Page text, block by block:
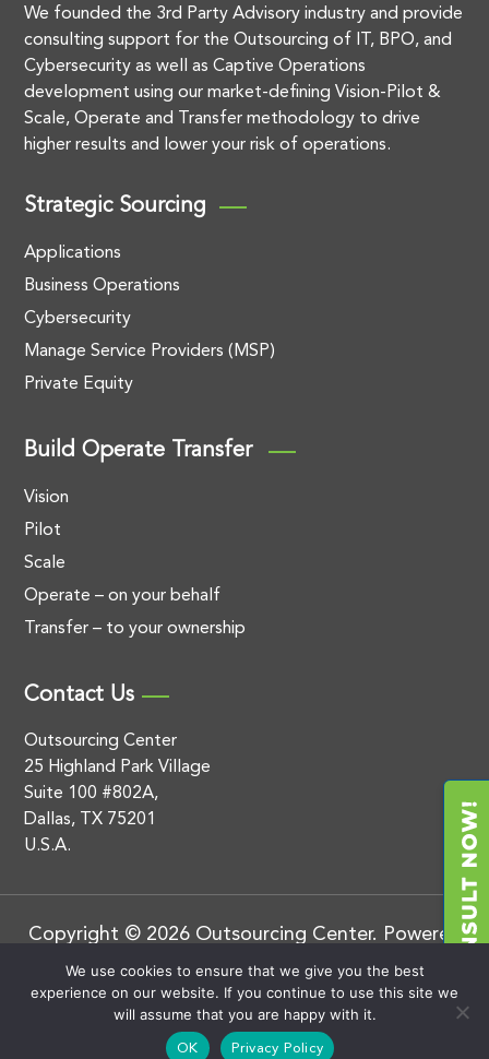
We founded the 3rd Party Advisory industry and provide
consulting support for the Outsourcing of IT, BPO, and
Cybersecurity as well as Captive Operations
development using our market-defining Vision-Pilot &
Scale, Operate and Transfer methodology to drive
higher results and lower your risk of operations.
Strategic Sourcing
Applications
Business Operations
Cybersecurity
Manage Service Providers (MSP)
Private Equity
Build Operate Transfer
Vision
Pilot
Scale
Operate – on your behalf
Transfer – to your ownership
Contact Us
Outsourcing Center
25 Highland Park Village
Suite 100 #802A,
Dallas, TX 75201
U.S.A.
Copyright © 2026 Outsourcing Center. Powered
by
BluEnt Privacy Policy
We use cookies to ensure that we give you the best
experience on our website. If you continue to use this site we
will assume that you are happy with it.
OK Privacy Policy